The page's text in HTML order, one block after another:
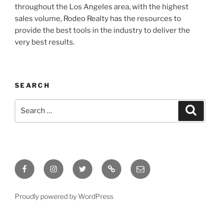
throughout the Los Angeles area, with the highest
sales volume, Rodeo Realty has the resources to
provide the best tools in the industry to deliver the
very best results.
SEARCH
FacebookInstagramTwitter Tik
Tok
Email
Proudly powered by WordPress